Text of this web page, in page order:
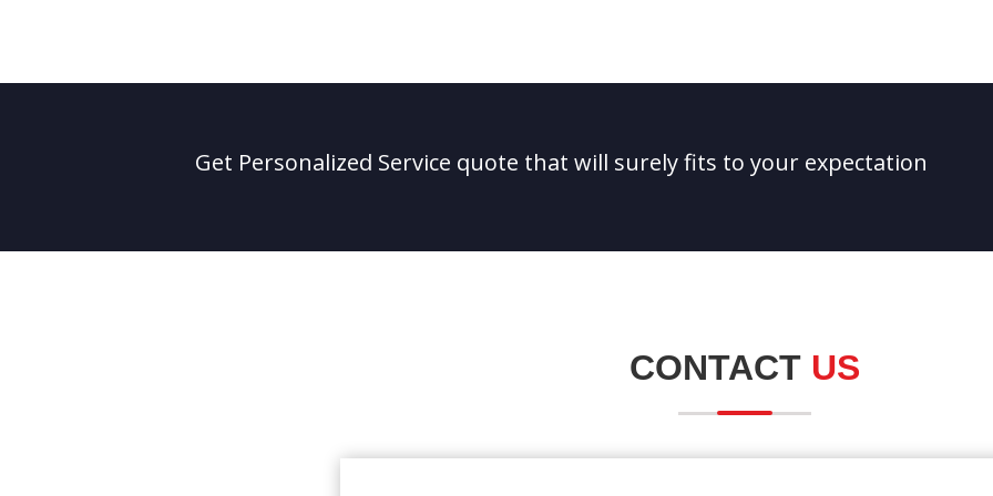
Get Personalized Service quote that will surely fits to your expectation
CONTACT US